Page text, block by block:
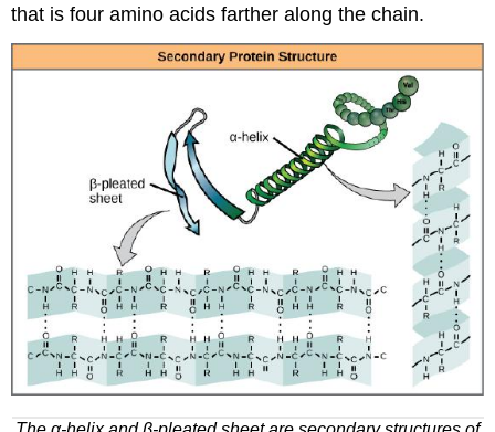
that is four amino acids farther along the chain.